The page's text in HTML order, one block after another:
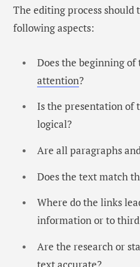
The editing process should
following aspects:
Does the beginning
attention?
Is the presentation of
logical?
Are all paragraphs
Does the text match
Where do the links
information or to
Are the research or
text accurate?